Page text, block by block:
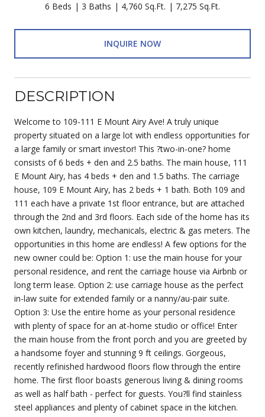
6 Beds 3 Baths 4,760 Sq.Ft. 7,275 Sq.Ft.
INQUIRE NOW
DESCRIPTION
Welcome to 109-111 E Mount Airy Ave! A truly unique
property situated on a large lot with endless opportunities for
a large family or smart investor! This ?two-in-one? home
consists of 6 beds + den and 2.5 baths. The main house, 111
E Mount Airy, has 4 beds + den and 1.5 baths. The carriage
house, 109 E Mount Airy, has 2 beds + 1 bath. Both 109 and
111 each have a private 1st floor entrance, but are attached
through the 2nd and 3rd floors. Each side of the home has its
own kitchen, laundry, mechanicals, electric & gas meters. The
opportunities in this home are endless! A few options for the
new owner could be: Option 1: use the main house for your
personal residence, and rent the carriage house via Airbnb or
long term lease. Option 2: use carriage house as the perfect
in-law suite for extended family or a nanny/au-pair suite.
Option 3: Use the entire home as your personal residence
with plenty of space for an at-home studio or office! Enter
the main house from the front porch and you are greeted by
a handsome foyer and stunning 9 ft ceilings. Gorgeous,
recently refinished hardwood floors flow through the entire
home. The first floor boasts generous living & dining rooms
as well as half bath - perfect for guests. You?ll find stainless
steel appliances and plenty of cabinet space in the kitchen.